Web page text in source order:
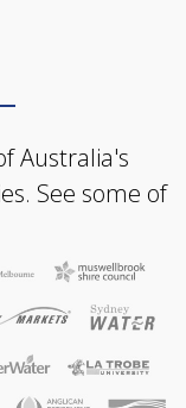
Australia's
See some of